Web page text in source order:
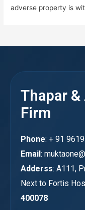
adverse property is
Thapar
Firm
Phone: + 91
Email:
Adderss: A111,
Next to Fortis
400078